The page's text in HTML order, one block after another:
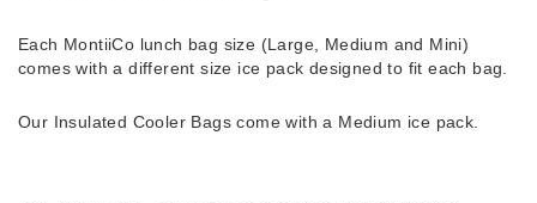
Each MontiiCo lunch bag size (Large, Medium and Mini)
comes with a different size ice pack designed to fit each bag.
Our Insulated Cooler Bags come with a Medium ice pack.